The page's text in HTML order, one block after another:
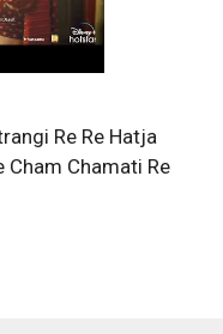
Re Re Hatja
Cham Chamati Re